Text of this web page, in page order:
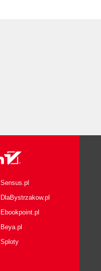
Sensus.pl
DlaBystrzakow.pl
Ebookpoint.pl
Beya.pl
Sploty